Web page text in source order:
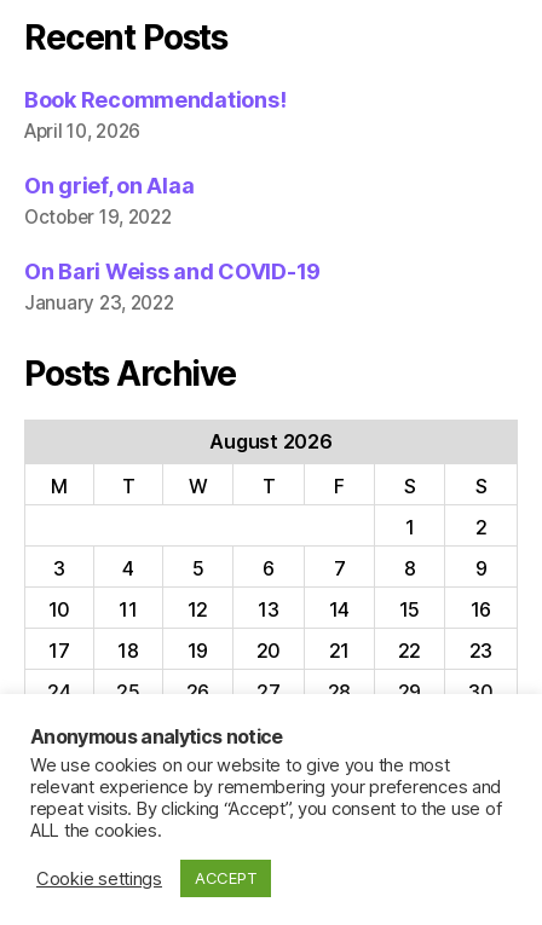
Recent Posts
Book Recommendations!
April 10, 2026
On grief, on Alaa
October 19, 2022
On Bari Weiss and COVID-19
January 23, 2022
Posts Archive
August 2026
M
T W T F S
S
1
2
3
4 5 6 7 8
9
10
11 12 13 14 15
16
17
18 19 20 21 22
23
24
25 26 27 28 29
30
31
« Apr
© 2026Jillian C. York
Anonymous analytics notice
We use cookies on our website to give you the most
relevant experience by remembering your preferences and
repeat visits. By clicking “Accept”, you consent to the use of
ALL the cookies.
Cookie settings ACCEPT